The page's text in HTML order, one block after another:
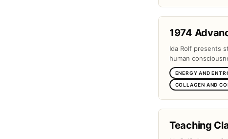
1974
Ida Rolf presents
human
ENERGY AND
COLLAGEN AND
Teaching